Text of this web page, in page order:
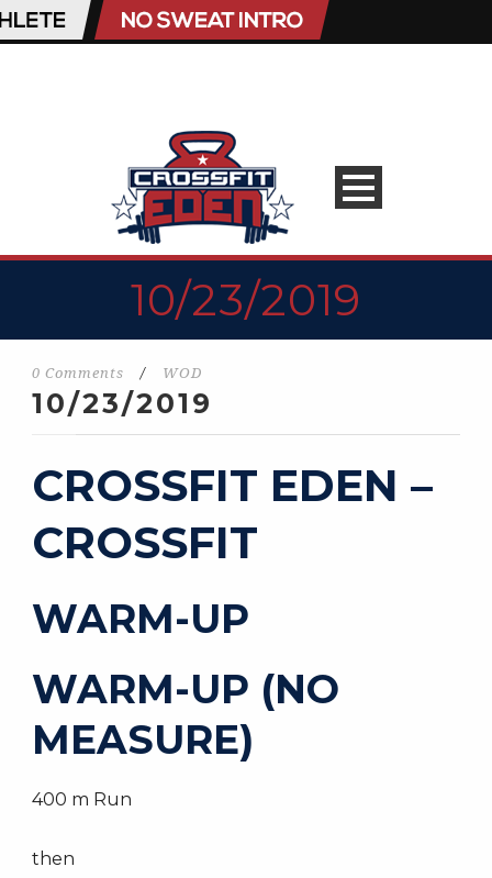
10/23/2019
0 Comments / WOD
10/23/2019
CROSSFIT EDEN –
CROSSFIT
WARM-UP
WARM-UP (NO
MEASURE)
400 m Run
then